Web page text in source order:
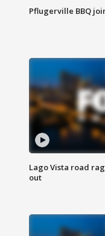
Pflugerville BBQ
Lago Vista road
out